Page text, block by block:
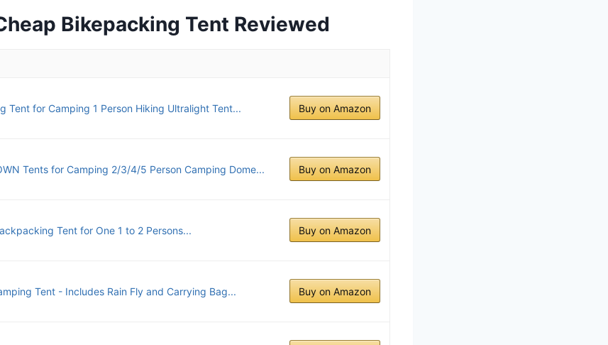
Bikepacking Tent Reviewed
Tent for Camping 1 Person Hiking Ultralight Tent... Buy on Amazon
Tents for Camping 2/3/4/5 Person Camping Dome... Buy on Amazon
Tent for One 1 to 2 Persons... Buy on Amazon
Tent - Includes Rain Fly and Carrying Bag... Buy on Amazon